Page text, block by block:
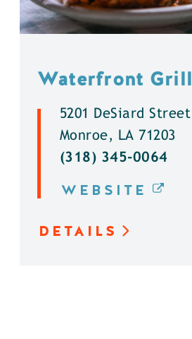
Waterfront Grill
5201 DeSiard Street
Monroe, LA 71203
(318) 345-0064
WEBSITE
DETAILS